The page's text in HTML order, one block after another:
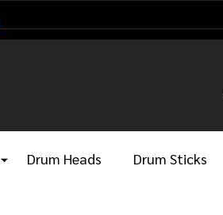
Drum Heads Drum Sticks